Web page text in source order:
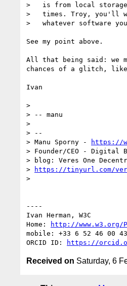
>   is from local storage
>   times. Troy, you'll
>   whatever software
See my point above.
All that being said: we
chances of a glitch, like
Ivan
>
> -- manu
>
> --
> Manu Sporny -
https://
> Founder/CEO - Digital
> blog: Veres One
>
https://tinyurl.com/
>
----
Ivan Herman, W3C
Home:
http://www.w3.org/
mobile: +33 6 52 46 00 43
ORCID ID:
https://
Received on Saturday, 6